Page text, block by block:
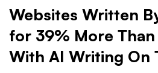
Websites Written
for 39% More
With AI Writing On